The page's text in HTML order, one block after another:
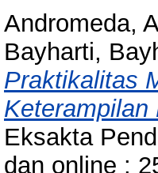
Andromeda,
Bayharti,
Praktikalitas
Eksakta
dan online :